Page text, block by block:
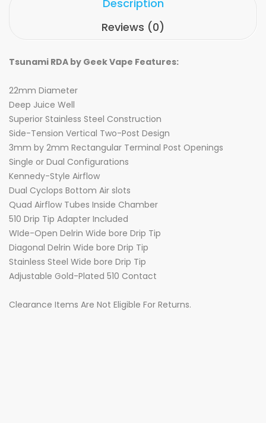
Description
Reviews (0)
Tsunami RDA by Geek Vape Features:
22mm Diameter
Deep Juice Well
Superior Stainless Steel Construction
Side-Tension Vertical Two-Post Design
3mm by 2mm Rectangular Terminal Post Openings
Single or Dual Configurations
Kennedy-Style Airflow
Dual Cyclops Bottom Air slots
Quad Airflow Tubes Inside Chamber
510 Drip Tip Adapter Included
WIde-Open Delrin Wide bore Drip Tip
Diagonal Delrin Wide bore Drip Tip
Stainless Steel Wide bore Drip Tip
Adjustable Gold-Plated 510 Contact
Clearance Items Are Not Eligible For Returns.